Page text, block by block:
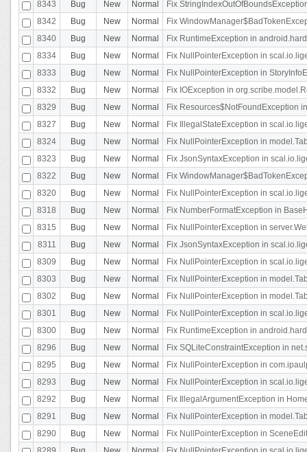
8343
Bug New Normal
Fix
8342
Bug New Normal
Fix
8340
Bug New Normal
Fix RuntimeException in
8334
Bug New Normal
Fix NullPointerException in
8333
Bug New Normal
Fix NullPointerException in
8332
Bug New Normal
Fix IOException in
8329
Bug New Normal
Fix Resources$NotFoundException
8327
Bug New Normal
Fix IllegalStateException in
8324
Bug New Normal
Fix NullPointerException in
8323
Bug New Normal
Fix JsonSyntaxException in
8322
Bug New Normal
Fix
8320
Bug New Normal
Fix NullPointerException in
8318
Bug New Normal
Fix NumberFormatException in
8315
Bug New Normal
Fix NullPointerException in
8311
Bug New Normal
Fix JsonSyntaxException in
8309
Bug New Normal
Fix NullPointerException in
8303
Bug New Normal
Fix NullPointerException in
8302
Bug New Normal
Fix NullPointerException in
8301
Bug New Normal
Fix NullPointerException in
8300
Bug New Normal
Fix RuntimeException in
8296
Bug New Normal
Fix SQLiteConstraintException in
8295
Bug New Normal
Fix NullPointerException in
8293
Bug New Normal
Fix NullPointerException in
8292
Bug New Normal
Fix IllegalArgumentException in
8291
Bug New Normal
Fix NullPointerException in
8290
Bug New Normal
Fix NullPointerException in